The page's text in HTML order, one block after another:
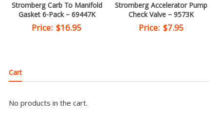
Stromberg Carb To Manifold
Gasket 6-Pack – 69447K
Price: $16.95
Stromberg Accelerator Pump
Check Valve – 9573K
Price: $7.95
Cart
No products in the cart.